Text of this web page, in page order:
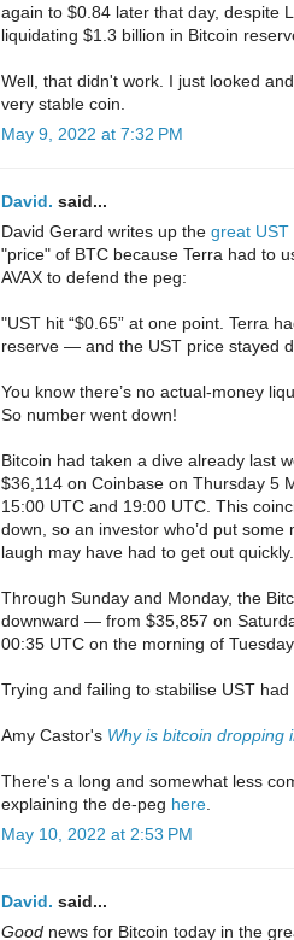
again to $0.84 later that day, despite
liquidating $1.3 billion in Bitcoin
Well, that didn't work. I just looked
very stable coin.
May 9, 2022 at 7:32 PM
David. said...
David Gerard writes up the great UST
"price" of BTC because Terra had to
AVAX to defend the peg:
"UST hit “$0.65” at one point. Terra
reserve — and the UST price stayed
You know there’s no actual-money
So number went down!
Bitcoin had taken a dive already last
$36,114 on Coinbase on Thursday 5
15:00 UTC and 19:00 UTC. This
down, so an investor who’d put
laugh may have had to get out
Through Sunday and Monday, the
downward — from $35,857 on
00:35 UTC on the morning of
Trying and failing to stabilise UST
Amy Castor's Why is bitcoin dropping
There's a long and somewhat less
explaining the de-peg here
May 10, 2022 at 2:53 PM
David. said...
Good news for Bitcoin today in the